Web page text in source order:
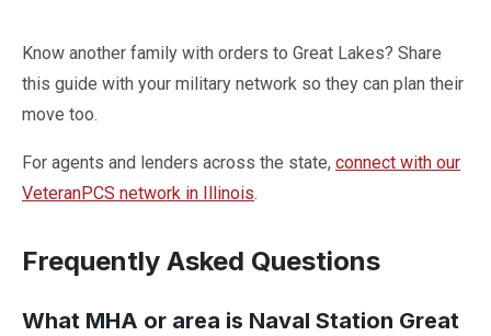
Know another family with orders to Great Lakes? Share
this guide with your military network so they can plan their
move too.
For agents and lenders across the state, connect with our
VeteranPCS network in Illinois.
Frequently Asked Questions
What MHA or area is Naval Station Great